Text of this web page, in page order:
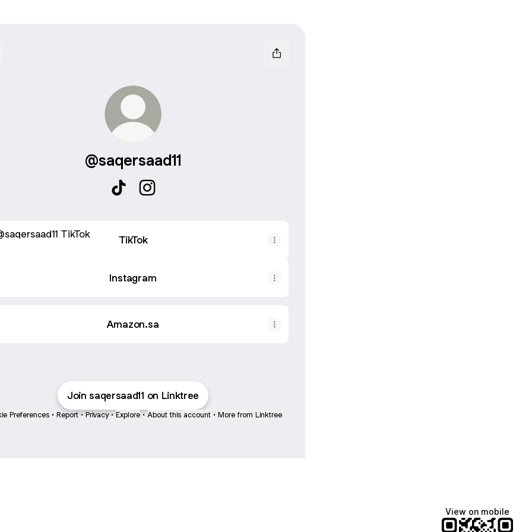
@saqersaad11
TikTok
Instagram
Amazon.sa
Join saqersaad11 on Linktree
Preferences • Report • Privacy • Explore • About this account • More from Linktree
View on mobile